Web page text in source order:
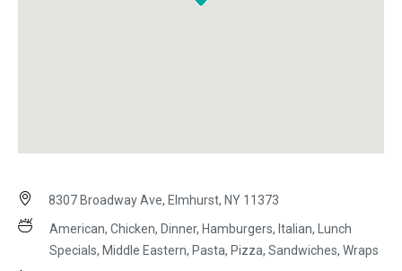
8307 Broadway Ave, Elmhurst, NY 11373
American, Chicken, Dinner, Hamburgers, Italian, Lunch
Specials, Middle Eastern, Pasta, Pizza, Sandwiches, Wraps